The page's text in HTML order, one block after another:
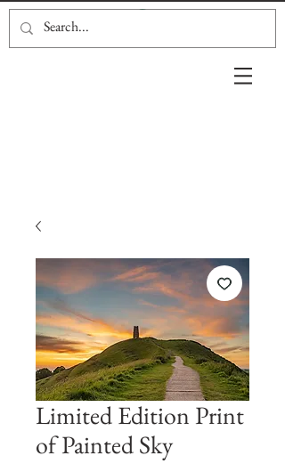
Limited Edition Print
of Painted Sky